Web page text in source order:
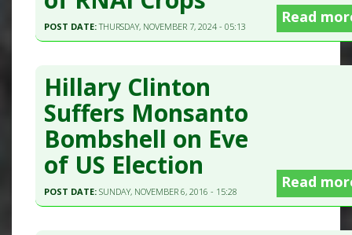
POST DATE:THURSDAY, NOVEMBER 7, 2024 - 05:13
Read
Hillary Clinton
Suffers Monsanto
Bombshell on Eve
of US Election
POST DATE:SUNDAY, NOVEMBER 6, 2016 - 15:28
Read